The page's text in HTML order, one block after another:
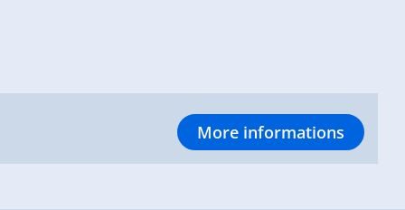
More informations